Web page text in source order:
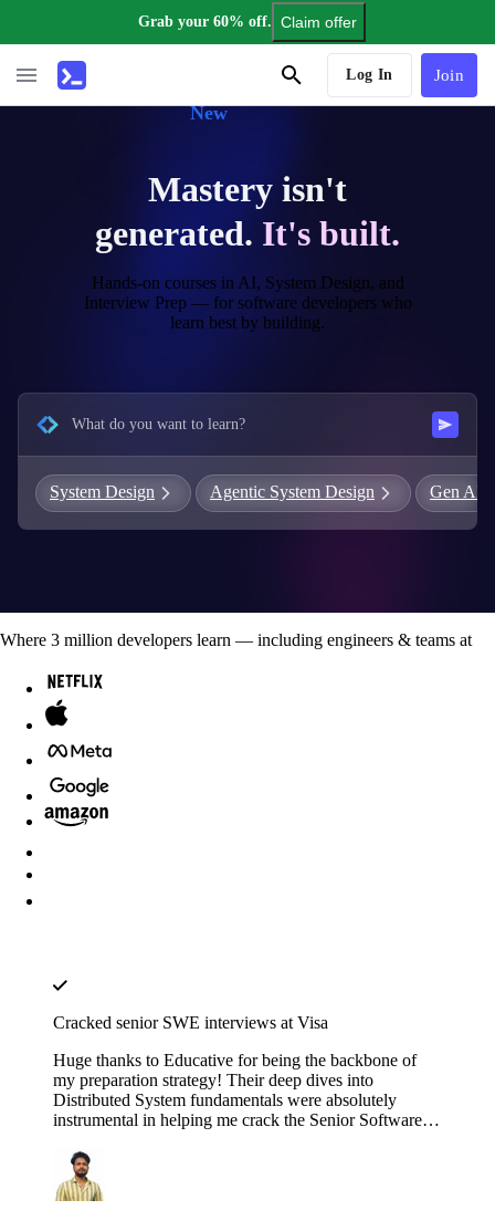
Grab your 60% off. Claim offer
New
Log In Join
Mastery isn't
generated. It's built.
Hands-on courses in AI, System Design, and
Interview Prep — for software developers who
learn best by building.
What do you want to learn?
System Design Agentic System Design Gen AI
Where 3 million developers learn — including engineers & teams at
Cracked senior SWE interviews at Visa
Huge thanks to Educative for being the backbone of
my preparation strategy! Their deep dives into
Distributed System fundamentals were absolutely
instrumental in helping me crack the Senior Software
Visa. The platform’s interactive walkthroughs and
architectural breakdowns turned once-daunting,
complex concepts into second nature during my high-